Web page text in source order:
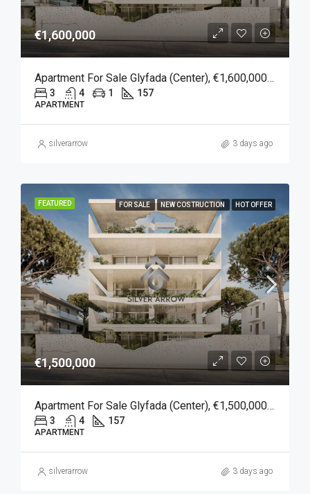
€1,600,000
Apartment For Sale Glyfada (Center), €1,600,000, 157 Sqm
3 4 1 157
APARTMENT
silverarrow 3 days ago
FEATURED FOR SALE NEW COSTRUCTION HOT OFFER
€1,500,000
Apartment For Sale Glyfada (Center), €1,500,000, 157 Sqm
3 4 157
APARTMENT
silverarrow 3 days ago